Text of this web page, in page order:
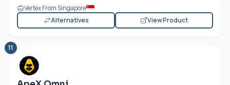
Vertex From Singapore
Alternatives
View Product
11